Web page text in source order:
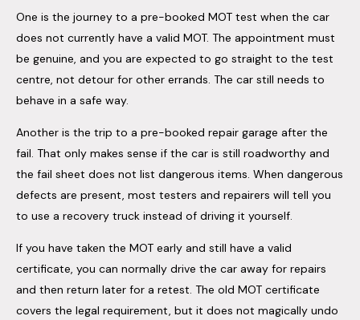
One is the journey to a pre-booked MOT test when the car
does not currently have a valid MOT. The appointment must
be genuine, and you are expected to go straight to the test
centre, not detour for other errands. The car still needs to
behave in a safe way.
Another is the trip to a pre-booked repair garage after the
fail. That only makes sense if the car is still roadworthy and
the fail sheet does not list dangerous items. When dangerous
defects are present, most testers and repairers will tell you
to use a recovery truck instead of driving it yourself.
If you have taken the MOT early and still have a valid
certificate, you can normally drive the car away for repairs
and then return later for a retest. The old MOT certificate
covers the legal requirement, but it does not magically undo